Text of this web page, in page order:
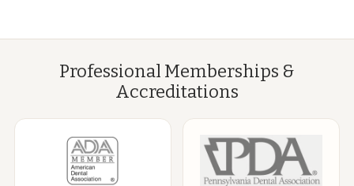
Professional Memberships &
Accreditations